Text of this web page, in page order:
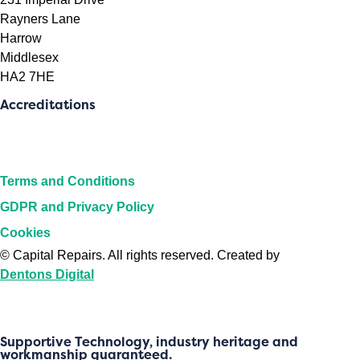
Rayners Lane
Harrow
Middlesex
HA2 7HE
Accreditations
Terms and Conditions
GDPR and Privacy Policy
Cookies
© Capital Repairs. All rights reserved. Created by
Dentons Digital
Supportive Technology, industry heritage and
workmanship guaranteed.